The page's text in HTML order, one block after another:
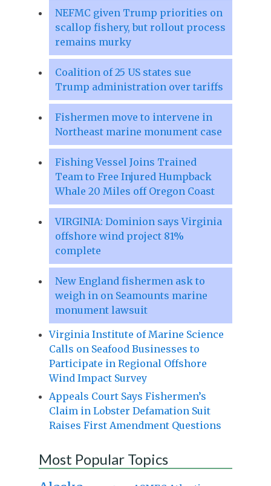
NEFMC given Trump priorities on
scallop fishery, but rollout process
remains murky
Coalition of 25 US states sue
Trump administration over tariffs
Fishermen move to intervene in
Northeast marine monument case
Fishing Vessel Joins Trained
Team to Free Injured Humpback
Whale 20 Miles off Oregon Coast
VIRGINIA: Dominion says Virginia
offshore wind project 81%
complete
New England fishermen ask to
weigh in on Seamounts marine
monument lawsuit
Virginia Institute of Marine Science
Calls on Seafood Businesses to
Participate in Regional Offshore
Wind Impact Survey
Appeals Court Says Fishermen’s
Claim in Lobster Defamation Suit
Raises First Amendment Questions
Most Popular Topics